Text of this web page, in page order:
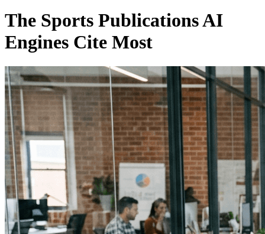
The Sports Publications AI
Engines Cite Most